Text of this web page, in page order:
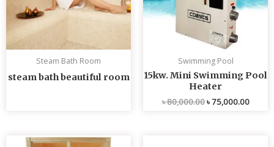
Steam Bath Room
steam bath beautiful room
Swimming Pool
15kw. Mini Swimming Pool
Heater
৳80,000.00৳75,000.00